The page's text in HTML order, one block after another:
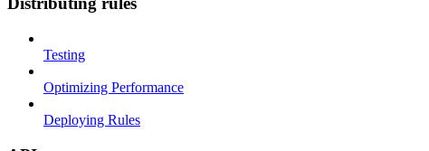
Testing
Optimizing Performance
Deploying Rules